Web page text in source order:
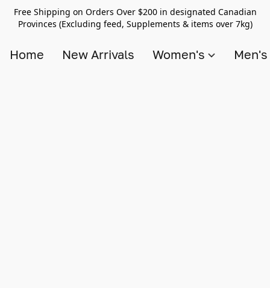
Free Shipping on Orders Over $200 in designated Canadian
Provinces (Excluding feed, Supplements & items over 7kg)
Home New Arrivals Women's Men's